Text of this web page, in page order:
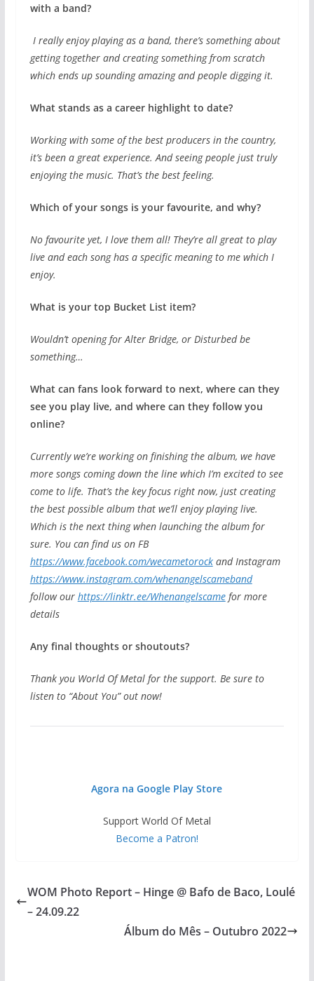
with a band?
I really enjoy playing as a band, there’s something about
getting together and creating something from scratch
which ends up sounding amazing and people digging it.
What stands as a career highlight to date?
Working with some of the best producers in the country,
it’s been a great experience. And seeing people just truly
enjoying the music. That’s the best feeling.
Which of your songs is your favourite, and why?
No favourite yet, I love them all! They’re all great to play
live and each song has a specific meaning to me which I
enjoy.
What is your top Bucket List item?
Wouldn’t opening for Alter Bridge, or Disturbed be
something…
What can fans look forward to next, where can they
see you play live, and where can they follow you
online?
Currently we’re working on finishing the album, we have
more songs coming down the line which I’m excited to see
come to life. That’s the key focus right now, just creating
the best possible album that we’ll enjoy playing live.
Which is the next thing when launching the album for
sure. You can find us on FB
https://www.facebook.com/wecametorockand Instagram
https://www.instagram.com/whenangelscameband
follow our https://linktr.ee/Whenangelscamefor more
details
Any final thoughts or shoutouts?
Thank you World Of Metal for the support. Be sure to
listen to “About You” out now!
Agora na Google Play Store
Support World Of Metal
Become a Patron!
WOM Photo Report – Hinge @ Bafo de Baco, Loulé
– 24.09.22
Álbum do Mês – Outubro 2022